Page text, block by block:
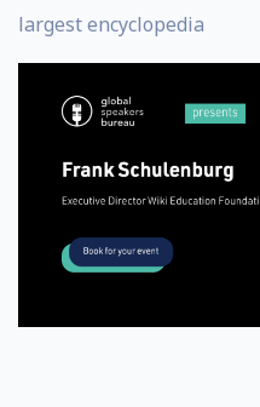
largest encyclopedia